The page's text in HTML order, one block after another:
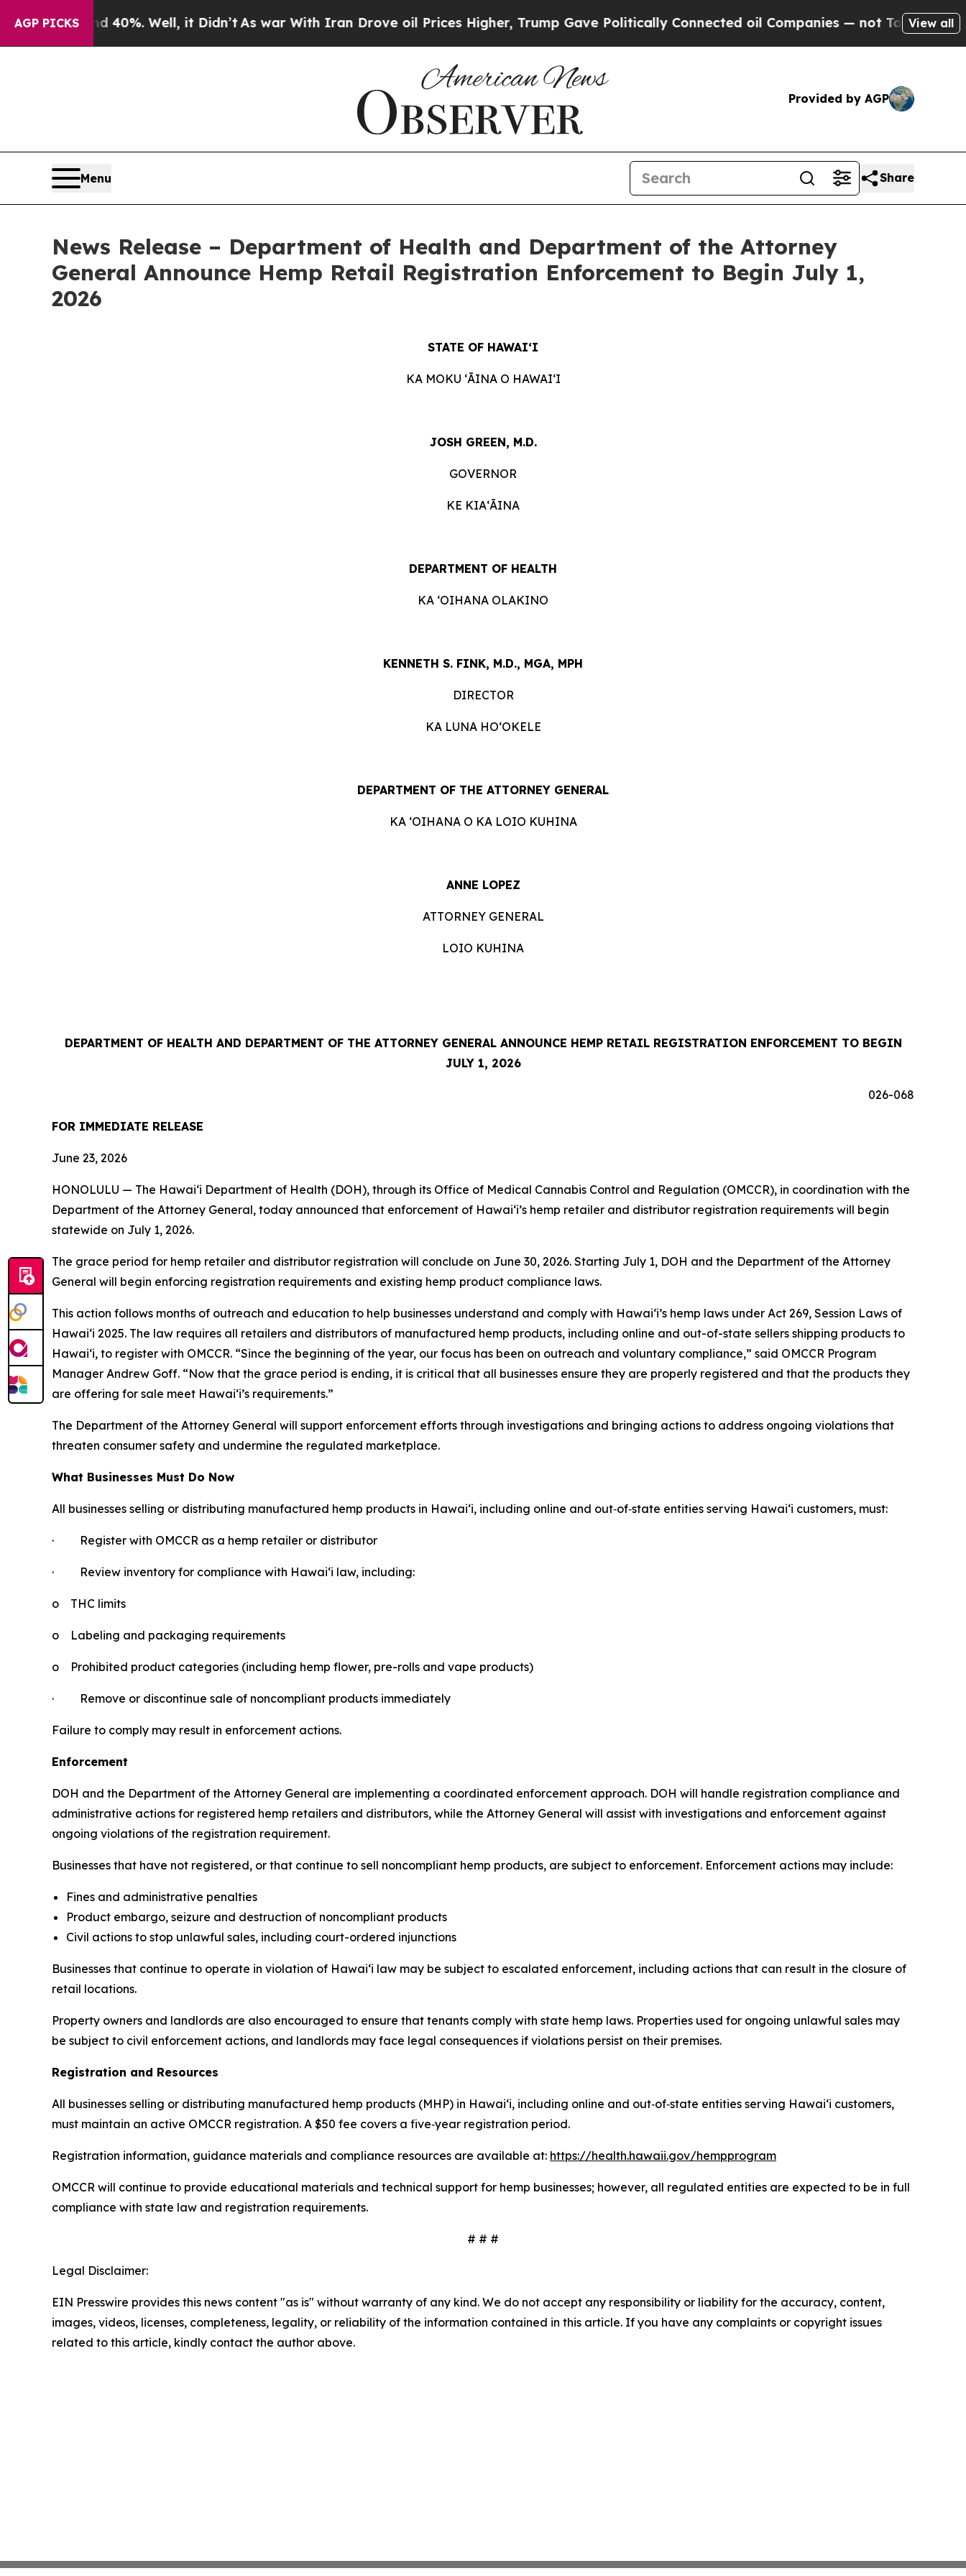
AGP PICKS
40%. Well, it Didn’tAs war With Iran Drove oil Prices Higher, Trump Gave Politically Connected oil Companies — not Taxpayers — theView all
Provided by AGP
Menu Share
News Release – Department of Health and Department of the Attorney
General Announce Hemp Retail Registration Enforcement to Begin July 1,
2026
STATE OF HAWAIʻI
KA MOKU ʻĀINA O HAWAIʻI
JOSH GREEN, M.D.
GOVERNOR
KE KIAʻĀINA
DEPARTMENT OF HEALTH
KA ʻOIHANA OLAKINO
KENNETH S. FINK, M.D., MGA, MPH
DIRECTOR
KA LUNA HOʻOKELE
DEPARTMENT OF THE ATTORNEY GENERAL
KA ʻOIHANA O KA LOIO KUHINA
ANNE LOPEZ
ATTORNEY GENERAL
LOIO KUHINA
DEPARTMENT OF HEALTH AND DEPARTMENT OF THE ATTORNEY GENERAL ANNOUNCE HEMP RETAIL REGISTRATION ENFORCEMENT TO BEGIN
JULY 1, 2026
026-068
FOR IMMEDIATE RELEASE
June 23, 2026
HONOLULU — The Hawaiʻi Department of Health (DOH), through its Office of Medical Cannabis Control and Regulation (OMCCR), in coordination with the
Department of the Attorney General, today announced that enforcement of Hawaiʻi’s hemp retailer and distributor registration requirements will begin
statewide on July 1, 2026.
The grace period for hemp retailer and distributor registration will conclude on June 30, 2026. Starting July 1, DOH and the Department of the Attorney
General will begin enforcing registration requirements and existing hemp product compliance laws.
This action follows months of outreach and education to help businesses understand and comply with Hawaiʻi’s hemp laws under Act 269, Session Laws of
Hawaiʻi 2025. The law requires all retailers and distributors of manufactured hemp products, including online and out-of-state sellers shipping products to
Hawaiʻi, to register with OMCCR. “Since the beginning of the year, our focus has been on outreach and voluntary compliance,” said OMCCR Program
Manager Andrew Goff. “Now that the grace period is ending, it is critical that all businesses ensure they are properly registered and that the products they
are offering for sale meet Hawaiʻi’s requirements.”
The Department of the Attorney General will support enforcement efforts through investigations and bringing actions to address ongoing violations that
threaten consumer safety and undermine the regulated marketplace.
What Businesses Must Do Now
All businesses selling or distributing manufactured hemp products in Hawaiʻi, including online and out‑of‑state entities serving Hawaiʻi customers, must:
· Register with OMCCR as a hemp retailer or distributor
· Review inventory for compliance with Hawaiʻi law, including:
o THC limits
o Labeling and packaging requirements
o Prohibited product categories (including hemp flower, pre-rolls and vape products)
· Remove or discontinue sale of noncompliant products immediately
Failure to comply may result in enforcement actions.
Enforcement
DOH and the Department of the Attorney General are implementing a coordinated enforcement approach. DOH will handle registration compliance and
administrative actions for registered hemp retailers and distributors, while the Attorney General will assist with investigations and enforcement against
ongoing violations of the registration requirement.
Businesses that have not registered, or that continue to sell noncompliant hemp products, are subject to enforcement. Enforcement actions may include:
Fines and administrative penalties
Product embargo, seizure and destruction of noncompliant products
Civil actions to stop unlawful sales, including court-ordered injunctions
Businesses that continue to operate in violation of Hawaiʻi law may be subject to escalated enforcement, including actions that can result in the closure of
retail locations.
Property owners and landlords are also encouraged to ensure that tenants comply with state hemp laws. Properties used for ongoing unlawful sales may
be subject to civil enforcement actions, and landlords may face legal consequences if violations persist on their premises.
Registration and Resources
All businesses selling or distributing manufactured hemp products (MHP) in Hawaiʻi, including online and out‑of‑state entities serving Hawaiʻi customers,
must maintain an active OMCCR registration. A $50 fee covers a five‑year registration period.
Registration information, guidance materials and compliance resources are available at: https://health.hawaii.gov/hempprogram
OMCCR will continue to provide educational materials and technical support for hemp businesses; however, all regulated entities are expected to be in full
compliance with state law and registration requirements.
# # #
Legal Disclaimer:
EIN Presswire provides this news content "as is" without warranty of any kind. We do not accept any responsibility or liability for the accuracy, content,
images, videos, licenses, completeness, legality, or reliability of the information contained in this article. If you have any complaints or copyright issues
related to this article, kindly contact the author above.